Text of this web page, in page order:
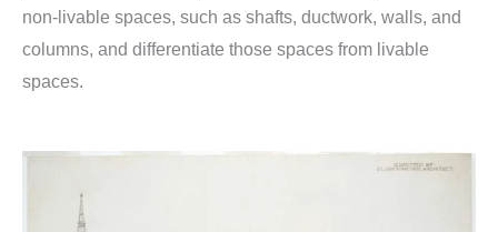
non-livable spaces, such as shafts, ductwork, walls, and
columns, and differentiate those spaces from livable
spaces.